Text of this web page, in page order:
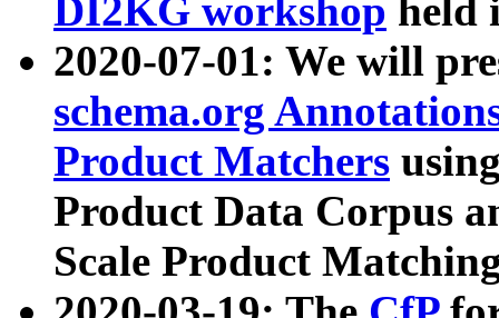
DI2KG workshop held
2020-07-01: We will
schema.org
Product Matchers
Product Data Corpus
Scale Product